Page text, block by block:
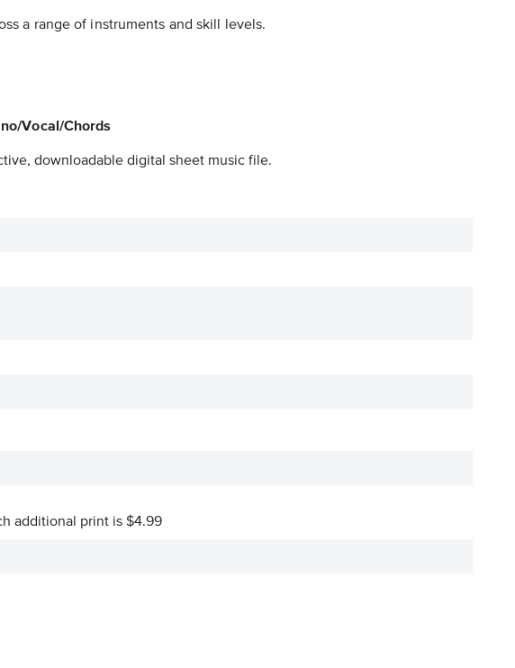
a range of instruments and skill levels.
Vocal/Chords
downloadable digital sheet music file.
additional print is $4.99